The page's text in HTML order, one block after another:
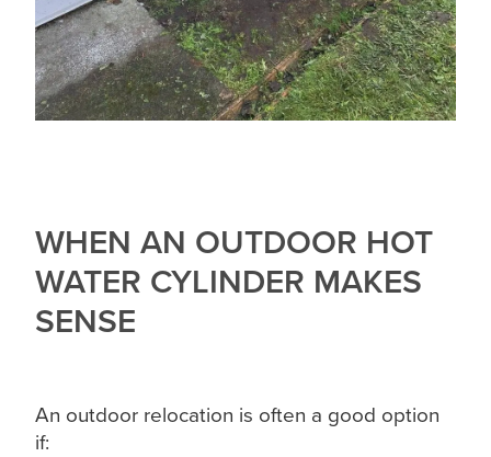
WHEN AN OUTDOOR HOT
WATER CYLINDER MAKES
SENSE
An outdoor relocation is often a good option
if: